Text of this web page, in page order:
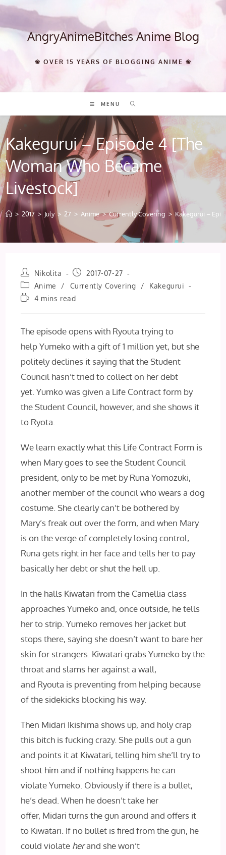
Skip
content AngryAnimeBitches Anime Blog
❀ OVER 15 YEARS OF BLOGGING ANIME ❀
MENU
Kakegurui – Episode 4 [The
Woman Who Became
Livestock]
> 2017 > July > 27 > Anime > Currently Covering > Kakegurui –
Post
author:
Nikolita
Post
published:
2017-07-27
Post
category:
Anime / Currently Covering /
Kakegurui
Reading4 mins read
The episode opens with Ryouta trying to
help Yumeko with a gift of 1 million yet, but she
politely declines it saying that the Student
Council hasn’t tried to collect on her debt
yet. Yumko was given a Life Contract form by
the Student Council, however, and she shows it
to Ryota.
We learn exactly what this Life Contract Form is
when Mary goes to see the Student Council
president, only to be met by Runa Yomozuki,
another member of the council who wears a dog
costume. She clearly can’t be bothered by
Mary’s freak out over the form, and when Mary
is on the verge of completely losing control,
Runa gets right in her face and tells her to pay
basically her debt or shut the hell up.
In the halls Kiwatari from the Camellia class
approaches Yumeko and, once outside, he tells
her to strip. Yumeko removes her jacket but
stops there, saying she doesn’t want to bare her
skin for strangers. Kiwatari grabs Yumeko by the
throat and slams her against a wall,
and Ryouta is preventing from helping because
of the sidekicks blocking his way.
Then Midari Ikishima shows up, and holy crap
this bitch is fucking crazy. She pulls out a gun
and points it at Kiwatari, telling him she’ll try to
shoot him and if nothing happens he can
violate Yumeko. Obviously if there is a bullet,
he’s dead. When he doesn’t take her
offer, Midari turns the gun around and offers it
to Kiwatari. If no bullet is fired from the gun, he
could violate herand she won’t